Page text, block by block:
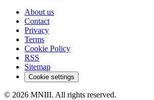
About us
Contact
Privacy
Terms
Cookie Policy
RSS
Sitemap
Cookie settings
© 2026 MNIII. All rights reserved.